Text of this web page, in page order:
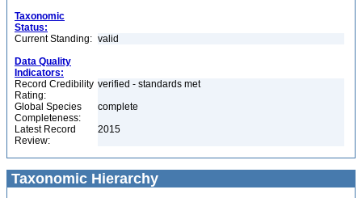
Taxonomic
Status:
Current Standing: valid
Data Quality
Indicators:
Record Credibility
Rating:
verified - standards met
Global Species
Completeness:
complete
Latest Record
Review:
2015
Taxonomic Hierarchy